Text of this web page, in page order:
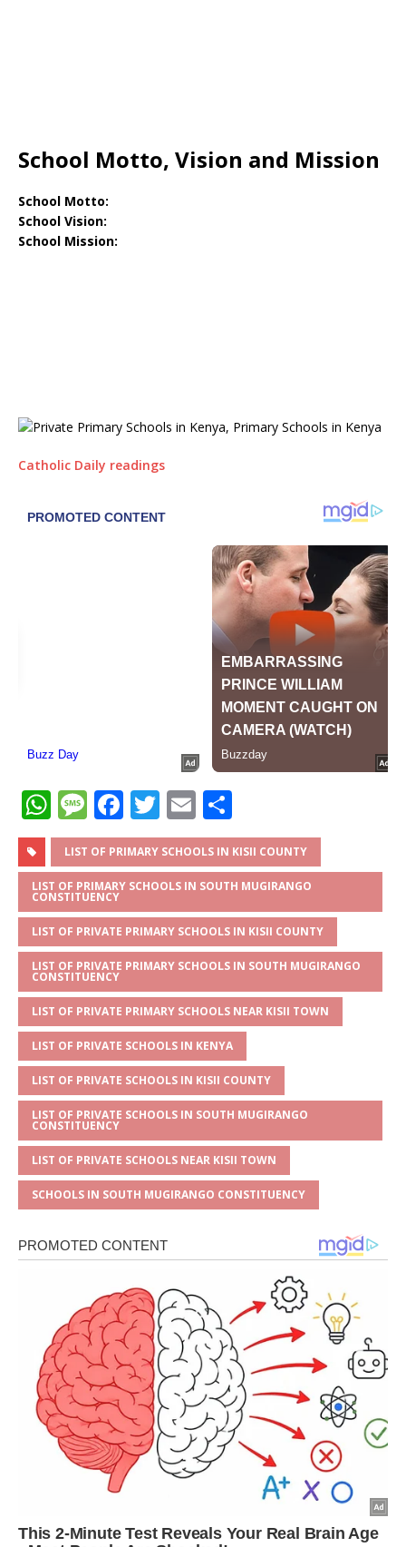
School Motto, Vision and Mission
School Motto:
School Vision:
School Mission:
Catholic Daily readings
W
h
at
s
A
p
p
M
e
ss
a
g
e
F
a
c
e
b
o
o
k
T
w
it
te
r
E
m
ai
l
h
ar
e
LIST OF PRIMARY SCHOOLS IN KISII COUNTY
LIST OF PRIMARY SCHOOLS IN SOUTH MUGIRANGO
CONSTITUENCY
LIST OF PRIVATE PRIMARY SCHOOLS IN KISII COUNTY
LIST OF PRIVATE PRIMARY SCHOOLS IN SOUTH MUGIRANGO
CONSTITUENCY
LIST OF PRIVATE PRIMARY SCHOOLS NEAR KISII TOWN
LIST OF PRIVATE SCHOOLS IN KENYA
LIST OF PRIVATE SCHOOLS IN KISII COUNTY
LIST OF PRIVATE SCHOOLS IN SOUTH MUGIRANGO
CONSTITUENCY
LIST OF PRIVATE SCHOOLS NEAR KISII TOWN
SCHOOLS IN SOUTH MUGIRANGO CONSTITUENCY